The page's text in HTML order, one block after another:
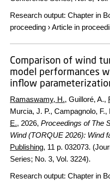
Research output: Chapter in
proceeding ›Article in
Comparison of wind
model performances
inflow
Ramaswamy, H., Guilloré, A.,
Murcia, J. P., Campagnolo,
E., 2026, Proceedings of The
Wind (TORQUE 2026): Wind
Publishing, 11 p. 032073.
Series; No. 3, Vol. 3224).
Research output: Chapter in